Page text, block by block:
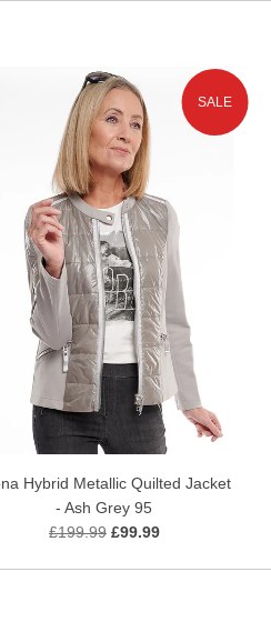
SALE
Hybrid Metallic Quilted Jacket
- Ash Grey 95
£199.99 £99.99